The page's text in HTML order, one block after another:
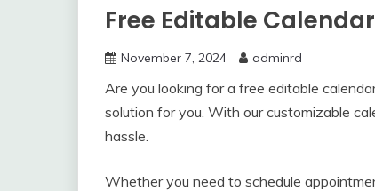
Free Editable
November 7, 2024 adminrd
Are you looking for a free editable
solution for you. With our customizable
hassle.
Whether you need to schedule